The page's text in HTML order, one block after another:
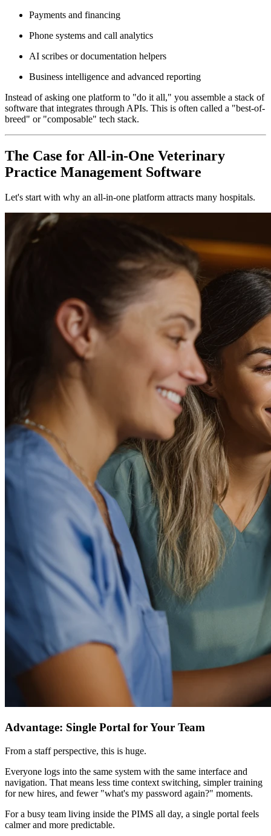
Payments and financing
Phone systems and call analytics
AI scribes or documentation helpers
Business intelligence and advanced reporting
Instead of asking one platform to "do it all," you assemble a stack of
software that integrates through APIs. This is often called a "best-of-
breed" or "composable" tech stack.
The Case for All-in-One Veterinary
Practice Management Software
Let's start with why an all-in-one platform attracts many hospitals.
Advantage: Single Portal for Your Team
From a staff perspective, this is huge.
Everyone logs into the same system with the same interface and
navigation. That means less time context switching, simpler training
for new hires, and fewer "what's my password again?" moments.
For a busy team living inside the PIMS all day, a single portal feels
calmer and more predictable.